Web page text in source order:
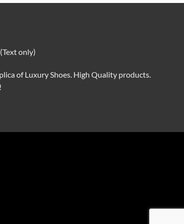
$90.00.$75.00.
only)
of Luxury Shoes. High Quality products.